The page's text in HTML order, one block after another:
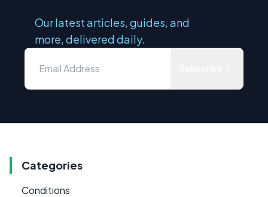
Our latest articles, guides, and
more, delivered daily.
Categories
Conditions